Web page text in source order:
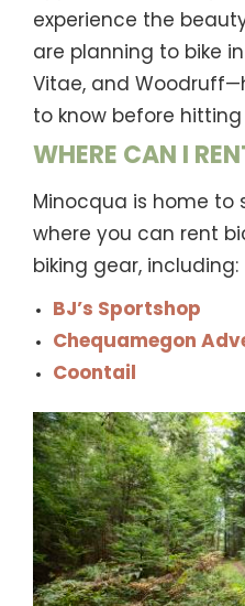
experience the
are planning to bike
Vitae, and
to know before
WHERE CAN I
Minocqua is home to
where you can rent
biking gear, including:
BJ’s Sportshop
Chequamegon
Coontail